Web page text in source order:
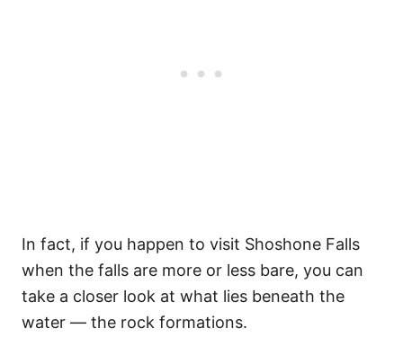
In fact, if you happen to visit Shoshone Falls
when the falls are more or less bare, you can
take a closer look at what lies beneath the
water — the rock formations.